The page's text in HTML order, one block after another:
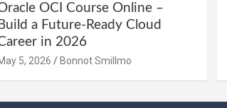
OCI Course Online –
Build a Future-Ready Cloud
in 2026
5, 2026 Bonnot Smillmo